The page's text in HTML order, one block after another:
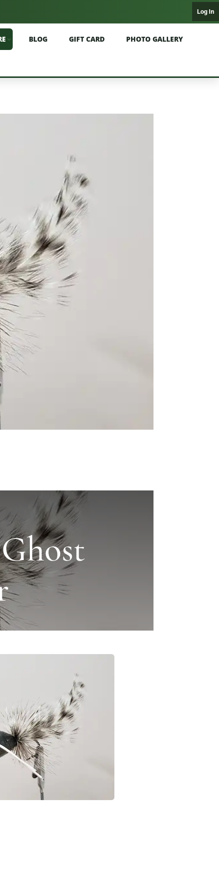
Log In
BLOG GIFT CARD PHOTO GALLERY